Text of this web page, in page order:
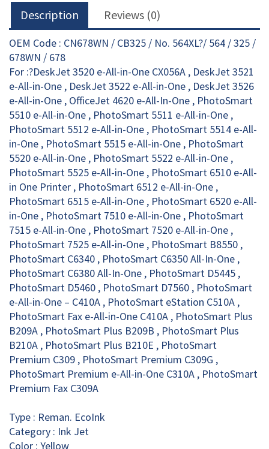
Description Reviews (0)
OEM Code : CN678WN / CB325 / No. 564XL?/ 564 / 325 /
678WN / 678
For :?DeskJet 3520 e-All-in-One CX056A , DeskJet 3521
e-All-in-One , DeskJet 3522 e-All-in-One , DeskJet 3526
e-All-in-One , OfficeJet 4620 e-All-In-One , PhotoSmart
5510 e-All-in-One , PhotoSmart 5511 e-All-in-One ,
PhotoSmart 5512 e-All-in-One , PhotoSmart 5514 e-All-
in-One , PhotoSmart 5515 e-All-in-One , PhotoSmart
5520 e-All-in-One , PhotoSmart 5522 e-All-in-One ,
PhotoSmart 5525 e-All-in-One , PhotoSmart 6510 e-All-
in One Printer , PhotoSmart 6512 e-All-in-One ,
PhotoSmart 6515 e-All-in-One , PhotoSmart 6520 e-All-
in-One , PhotoSmart 7510 e-All-in-One , PhotoSmart
7515 e-All-in-One , PhotoSmart 7520 e-All-in-One ,
PhotoSmart 7525 e-All-in-One , PhotoSmart B8550 ,
PhotoSmart C6340 , PhotoSmart C6350 All-In-One ,
PhotoSmart C6380 All-In-One , PhotoSmart D5445 ,
PhotoSmart D5460 , PhotoSmart D7560 , PhotoSmart
e-All-in-One – C410A , PhotoSmart eStation C510A ,
PhotoSmart Fax e-All-in-One C410A , PhotoSmart Plus
B209A , PhotoSmart Plus B209B , PhotoSmart Plus
B210A , PhotoSmart Plus B210E , PhotoSmart
Premium C309 , PhotoSmart Premium C309G ,
PhotoSmart Premium e-All-in-One C310A , PhotoSmart
Premium Fax C309A
Type : Reman. EcoInk
Category : Ink Jet
Color : Yellow